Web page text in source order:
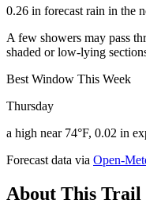
0.26 in forecast rain in the
A few showers may pass
shaded or low-lying
Best Window This Week
Thursday
a high near 74°F, 0.02 in
Forecast data via Open-
About This Trail